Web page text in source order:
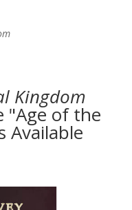
Kingdom
"Age of the
Available